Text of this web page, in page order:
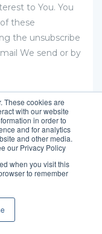
These cookies are
with our website
in order to
and for analytics
and other media.
our Privacy Policy
when you visit this
to remember
to You. You
these
the unsubscribe
We send or by
Providers to